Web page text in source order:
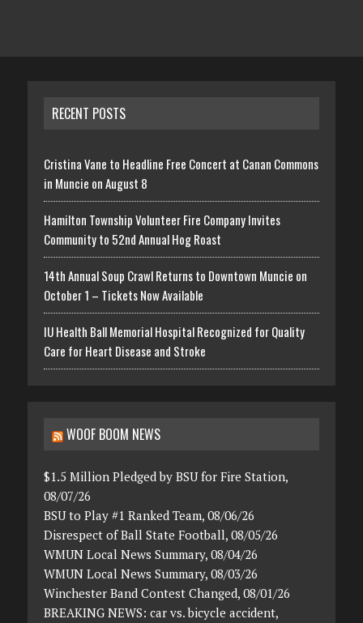
RECENT POSTS
Cristina Vane to Headline Free Concert at Canan Commons
in Muncie on August 8
Hamilton Township Volunteer Fire Company Invites
Community to 52nd Annual Hog Roast
14th Annual Soup Crawl Returns to Downtown Muncie on
October 1 – Tickets Now Available
IU Health Ball Memorial Hospital Recognized for Quality
Care for Heart Disease and Stroke
WOOF BOOM NEWS
$1.5 Million Pledged by BSU for Fire Station,
08/07/26
BSU to Play #1 Ranked Team, 08/06/26
Disrespect of Ball State Football, 08/05/26
WMUN Local News Summary, 08/04/26
WMUN Local News Summary, 08/03/26
Winchester Band Contest Changed, 08/01/26
BREAKING NEWS: car vs. bicycle accident,